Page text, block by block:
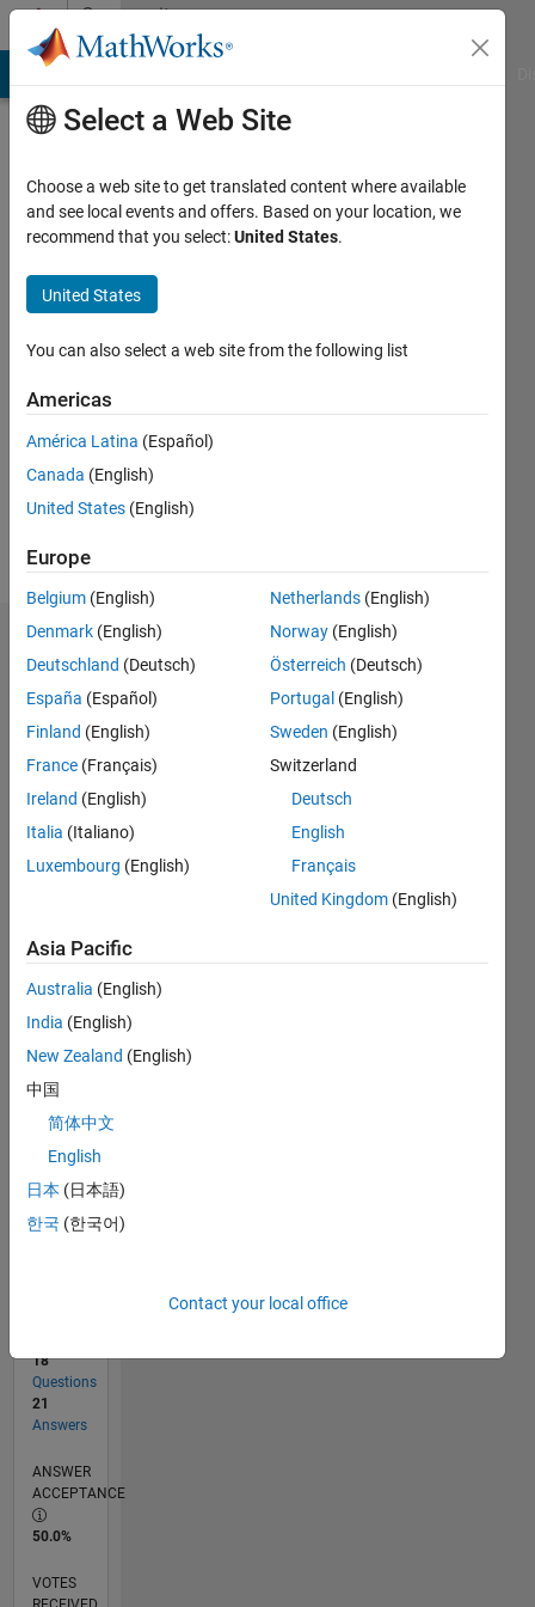
Skip to contentCommunity
Profile
Active
2016
Followers:
Following:
Dashboard
Statistics
M…
C…
CONTRIBUTIONS
-4
-2
2
4
25
10
20
15
14 12
L
05/16
06/17
07/18
08/19
09/20
10/21
11/22
12/23
01/25
02/26
08/17
11/18
02/20
05/21
08/22
11/23
02/25
05/26
10/17
03/19
08/20
01/22
06/23
11/24
04/26
TIMELINE
1,397
of
302,028
18
Questions
21
Answers
ANSWER
ACCEPTANCE
50.0%
VOTES
Select a Web Site
Choose a web site to get translated content where available
and see local events and offers. Based on your location, we
recommend that you select:United States.
United States
You can also select a web site from the following list
Americas
América Latina (Español)
Canada (English)
United States (English)
Europe
Belgium (English)
Denmark (English)
Deutschland (Deutsch)
España (Español)
Finland (English)
France (Français)
Ireland (English)
Italia (Italiano)
Luxembourg (English)
Netherlands (English)
Norway (English)
Österreich (Deutsch)
Portugal (English)
Sweden (English)
Switzerland
Deutsch
English
Français
United Kingdom (English)
Asia Pacific
Australia (English)
India (English)
New Zealand (English)
中国
简体中文
English
日本 (日本語)
한국 (한국어)
Contact your local office